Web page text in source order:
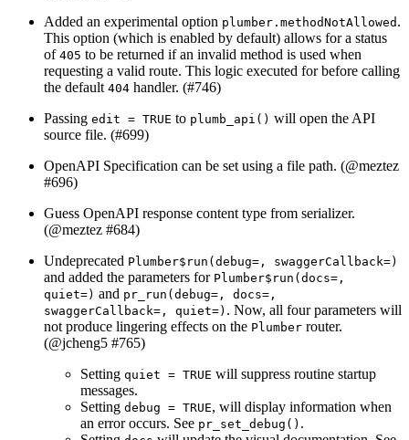
Added an experimental option plumber.methodNotAllowed .
This option (which is enabled by default) allows for a status
of 405 to be returned if an invalid method is used when
requesting a valid route. This logic executed for before calling
the default 404 handler. (#746)
Passing edit = TRUE to plumb_api() will open the API
source file. (#699)
OpenAPI Specification can be set using a file path. (@meztez
#696)
Guess OpenAPI response content type from serializer.
(@meztez #684)
Undeprecated Plumber$run(debug=, swaggerCallback=)
and added the parameters for Plumber$run(docs=,
quiet=) and pr_run(debug=, docs=,
swaggerCallback=, quiet=) . Now, all four parameters will
not produce lingering effects on the Plumber router.
(@jcheng5 #765)
Setting quiet = TRUE will suppress routine startup
messages.
Setting debug = TRUE, will display information when
an error occurs. See pr_set_debug() .